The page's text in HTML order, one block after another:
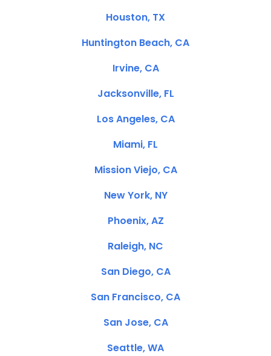
Houston, TX
Huntington Beach, CA
Irvine, CA
Jacksonville, FL
Los Angeles, CA
Miami, FL
Mission Viejo, CA
New York, NY
Phoenix, AZ
Raleigh, NC
San Diego, CA
San Francisco, CA
San Jose, CA
Seattle, WA